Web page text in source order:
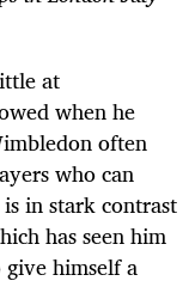
at
when he
often
who can
in stark contrast
has seen him
himself a